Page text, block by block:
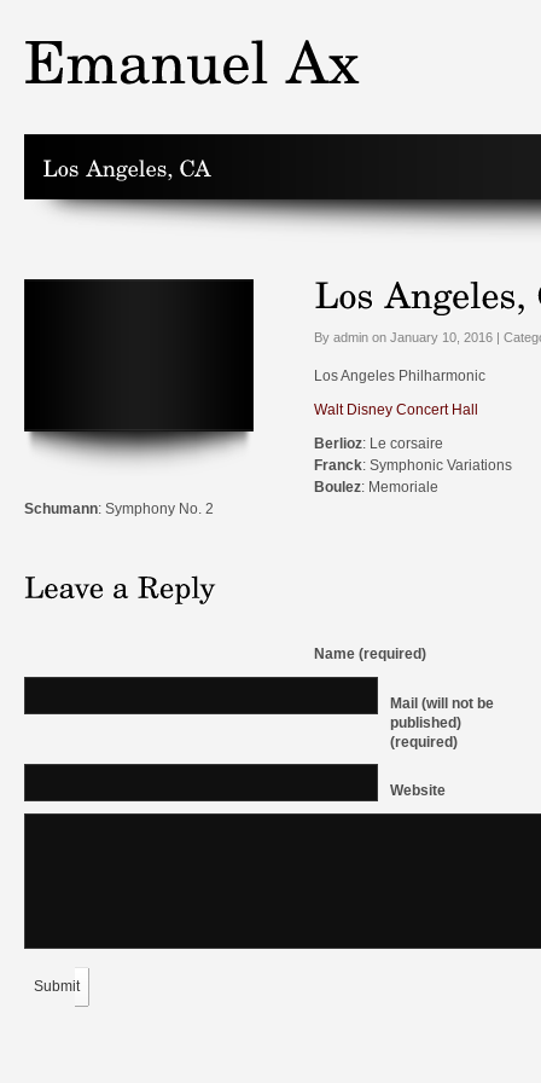
By admin on January 10, 2016 |
Los Angeles Philharmonic
Walt Disney Concert Hall
Berlioz: Le corsaire
Franck: Symphonic Variations
Boulez: Memoriale
Schumann: Symphony No. 2
Name (required)
Mail (will not be
published)
(required)
Website
Submit